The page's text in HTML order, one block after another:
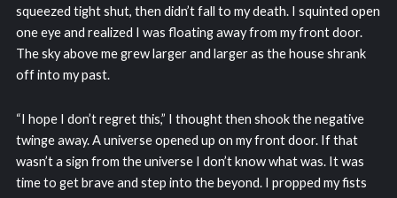
squeezed tight shut, then didn’t fall to my death. I squinted open
one eye and realized I was floating away from my front door.
The sky above me grew larger and larger as the house shrank
off into my past.
“I hope I don’t regret this,” I thought then shook the negative
twinge away. A universe opened up on my front door. If that
wasn’t a sign from the universe I don’t know what was. It was
time to get brave and step into the beyond. I propped my fists